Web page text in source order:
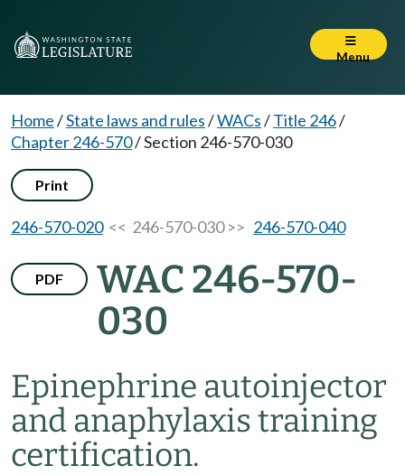
Menu
Home/State laws and rules/WACs/Title 246/
Chapter 246-570/Section 246-570-030
Print
246-570-020<< 246-570-030 >> 246-570-040
PDF
WAC 246-570-
030
Epinephrine autoinjector
and anaphylaxis training
certification.